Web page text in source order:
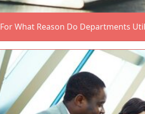
For What Reason Do Departments